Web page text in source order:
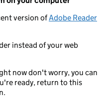
version ofAdobe Reader
instead of your web
now don't worry, you can
ready, return to this